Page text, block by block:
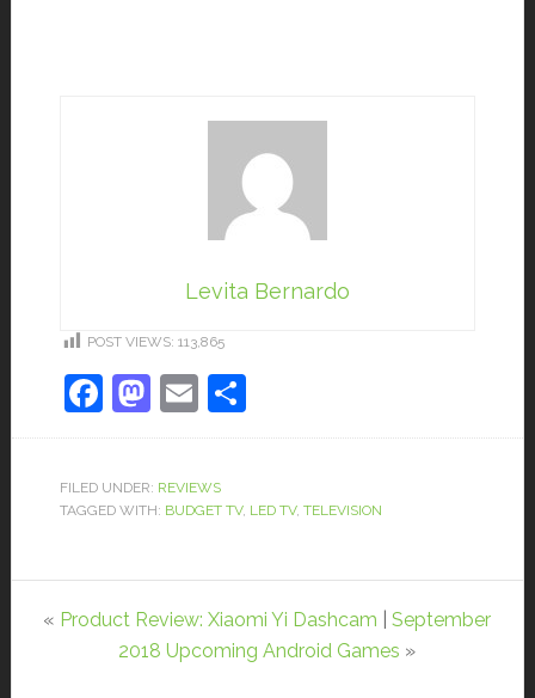
Levita Bernardo
POST VIEWS: 113,865
Facebook
Mastodon
EmailShare
FILED UNDER: REVIEWS
TAGGED WITH: BUDGET TV, LED TV, TELEVISION
« Product Review: Xiaomi Yi Dashcam |September
2018 Upcoming Android Games »